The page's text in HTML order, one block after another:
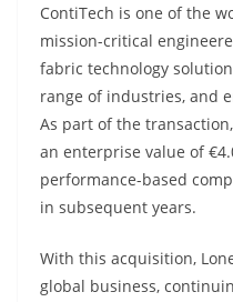
ContiTech is one of the
mission-critical
fabric technology
range of industries, and
As part of the
an enterprise value of
performance-based
in subsequent years.
With this acquisition,
global business,